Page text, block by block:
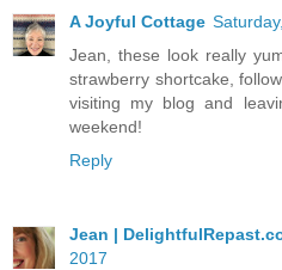
A Joyful Cottage
Jean, these look really
strawberry shortcake,
visiting my blog and
weekend!
Reply
Jean |
2017